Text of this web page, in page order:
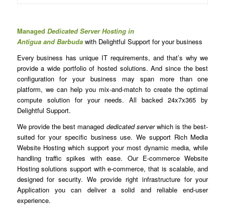
Managed Dedicated Server Hosting in
Antigua and Barbudawith Delightful Support for your business
Every business has unique IT requirements, and that’s why we
provide a wide portfolio of hosted solutions. And since the best
configuration for your business may span more than one
platform, we can help you mix-and-match to create the optimal
compute solution for your needs. All backed 24x7x365 by
Delightful Support.
We provide the best managed dedicated serverwhich is the best-
suited for your specific business use. We support Rich Media
Website Hosting which support your most dynamic media, while
handling traffic spikes with ease. Our E-commerce Website
Hosting solutions support with e-commerce, that is scalable, and
designed for security. We provide right infrastructure for your
Application you can deliver a solid and reliable end-user
experience.